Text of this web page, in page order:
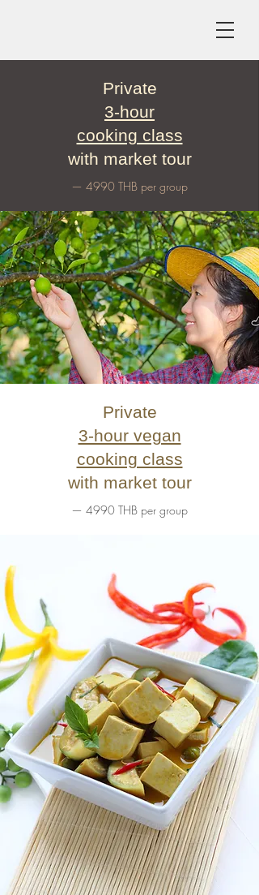
Private
3-hour
cooking class
with market tour
— 4990 THB per group
Private
3-hour vegan
cooking class
with market tour
— 4990 THB per group